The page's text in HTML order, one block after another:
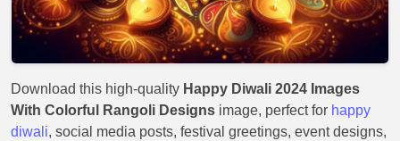
Download this high-quality Happy Diwali 2024 Images
With Colorful Rangoli Designs image, perfect for happy
diwali, social media posts, festival greetings, event designs,